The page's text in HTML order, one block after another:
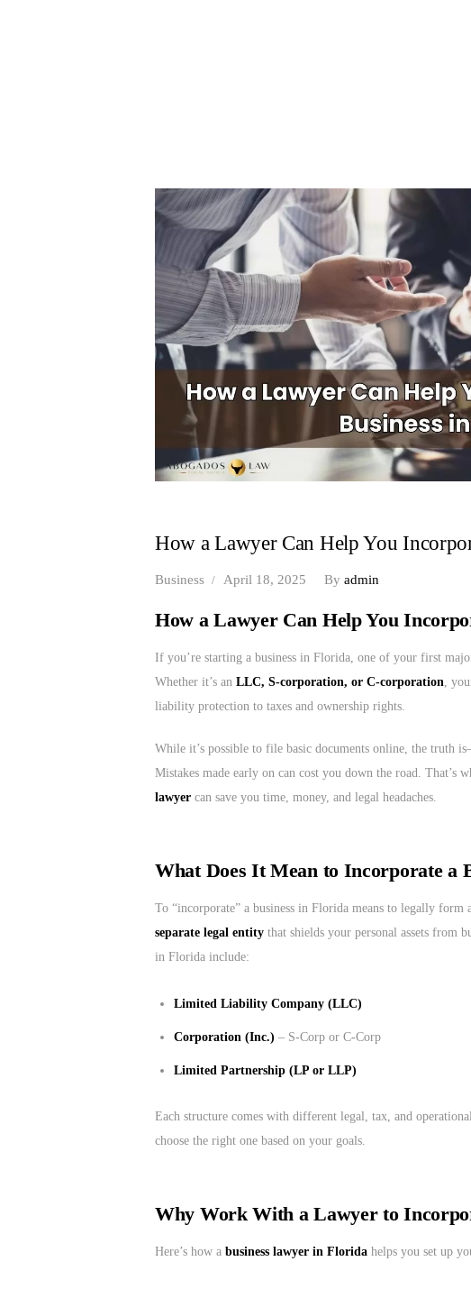
How a Lawyer Can Help You
Business April 18, 2025 Byadmin
How a Lawyer Can Help You
If you’re starting a business in Florida, one of your first
Whether it’s an LLC, S-corporation, or C-corporation,
liability protection to taxes and ownership rights.
While it’s possible to file basic documents online, the truth
Mistakes made early on can cost you down the road. That’s
lawyer can save you time, money, and legal headaches.
What Does It Mean to Incorporate a
To “incorporate” a business in Florida means to legally form
separate legal entity that shields your personal assets from
in Florida include:
Limited Liability Company (LLC)
Corporation (Inc.) – S-Corp or C-Corp
Limited Partnership (LP or LLP)
Each structure comes with different legal, tax, and
choose the right one based on your goals.
Why Work With a Lawyer to
Here’s how a business lawyer in Florida helps you set up